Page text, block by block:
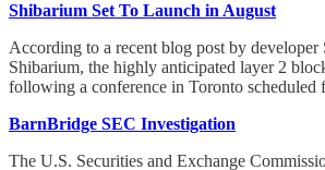
Shibarium Set To Launch in August
According to a recent blog post by developer
Shibarium, the highly anticipated layer 2
following a conference in Toronto scheduled
BarnBridge SEC Investigation
The U.S. Securities and Exchange